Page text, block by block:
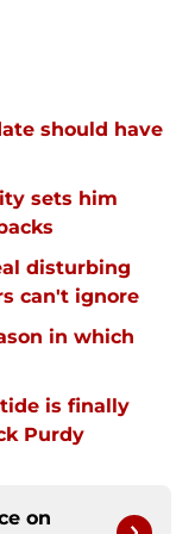
should have
sets him
disturbing
can't ignore
in which
is finally
Purdy
on